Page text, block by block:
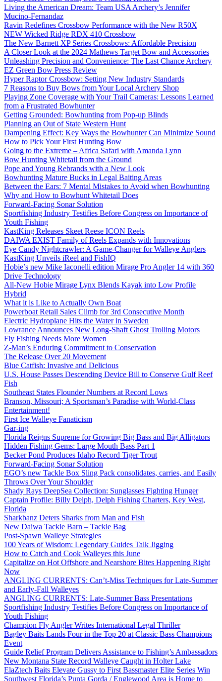
Living the American Dream: Team USA Archery’s Jennifer
Mucino-Fernandaz
Ravin Redefines Crossbow Performance with the New R50X
NEW Wicked Ridge RDX 410 Crossbow
The New Barnett XP Series Crossbows: Affordable Precision
A Closer Look at the 2024 Mathews Target Bow and Accessories
Unleashing Precision and Convenience: The Last Chance Archery
EZ Green Bow Press Review
Hyper Raptor Crossbow: Setting New Industry Standards
7 Reasons to Buy Bows from Your Local Archery Shop
Playing Zone Coverage with Your Trail Cameras: Lessons Learned
from a Frustrated Bowhunter
Getting Grounded: Bowhunting from Pop-up Blinds
Planning an Out of State Western Hunt
Dampening Effect: Key Ways the Bowhunter Can Minimize Sound
How to Pick Your First Hunting Bow
Going to the Extreme – Africa Safari with Amanda Lynn
Bow Hunting Whitetail from the Ground
Pope and Young Rebrands with a New Look
Bowhunting Mature Bucks in Legal Baiting Areas
Between the Ears: 7 Mental Mistakes to Avoid when Bowhunting
Why and How to Bowhunt Whitetail Does
Forward-Facing Sonar Solution
Sportfishing Industry Testifies Before Congress on Importance of
Youth Fishing
KastKing Releases Skeet Reese ICON Reels
DAIWA EXIST Family of Reels Expands with Innovations
Eye Candy Nightcrawler: A Game-Changer for Walleye Anglers
KastKing Unveils iReel and FishIQ
Hobie’s new Mike Iaconelli edition Mirage Pro Angler 14 with 360
Drive Technology
All-New Hobie Mirage Lynx Blends Kayak into Low Profile
Hybrid
What it is Like to Actually Own Boat
Powerboat Retail Sales Climb for 3rd Consecutive Month
Electric Hydroplane Hits the Water in Sweden
Lowrance Announces New Long-Shaft Ghost Trolling Motors
Fly Fishing Needs More Women
Z-Man’s Enduring Commitment to Conservation
The Release Over 20 Movement
Blue Catfish: Invasive and Delicious
U.S. House Passes Descending Device Bill to Conserve Gulf Reef
Fish
Southeast States Flounder Numbers at Record Lows
Branson, Missouri; A Sportsman’s Paradise with World-Class
Entertainment!
First Ice Walleye Fanaticism
Gar-ing
Florida Reigns Supreme for Growing Big Bass and Big Alligators
Hidden Fishing Gems: Large Mouth Bass Part 1
Becker Pond Produces Idaho Record Tiger Trout
Forward-Facing Sonar Solution
EGO’s new Tackle Box Sling Pack consolidates, carries, and Easily
Throws Over Your Shoulder
Shady Rays DeepSea Collection: Sunglasses Fighting Hunger
Captain Profile: Billy Delph, Delph Fishing Charters, Key West,
Florida
Sharkbanz Deters Sharks from Man and Fish
New Daiwa Tackle Barn – Tackle Bag
Post-Spawn Walleye Strategies
100 Years of Wisdom: Legendary Guides Talk Jigging
How to Catch and Cook Walleyes this June
Capitalize on Hot Offshore and Nearshore Bites Happening Right
Now
ANGLING CURRENTS: Can’t-Miss Techniques for Late-Summer
and Early-Fall Walleyes
ANGLING CURRENTS: Late-Summer Bass Presentations
Sportfishing Industry Testifies Before Congress on Importance of
Youth Fishing
Champion Fly Angler Writes International Legal Thriller
Bagley Baits Lands Four in the Top 20 at Classic Bass Champions
Event
Guide Relief Program Delivers Assistance to Fishing’s Ambassadors
New Montana State Record Walleye Caught in Holter Lake
ElaZtech Baits Elevate Gussy to First Bassmaster Elite Series Win
Southwest Florida’s Punta Gorda / Englewood Area is Home to